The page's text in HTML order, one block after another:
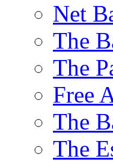
Net
The
The
Free
The
The